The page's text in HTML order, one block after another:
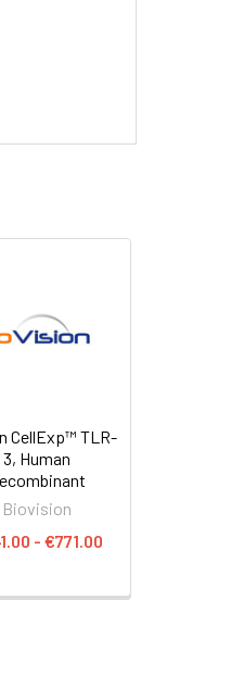
CellExp™ TLR-
3, Human
Biovision
- €771.00